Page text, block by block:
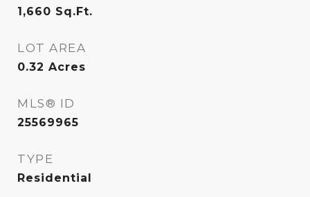
1,660 Sq.Ft.
LOT AREA
0.32 Acres
MLS® ID
25569965
TYPE
Residential